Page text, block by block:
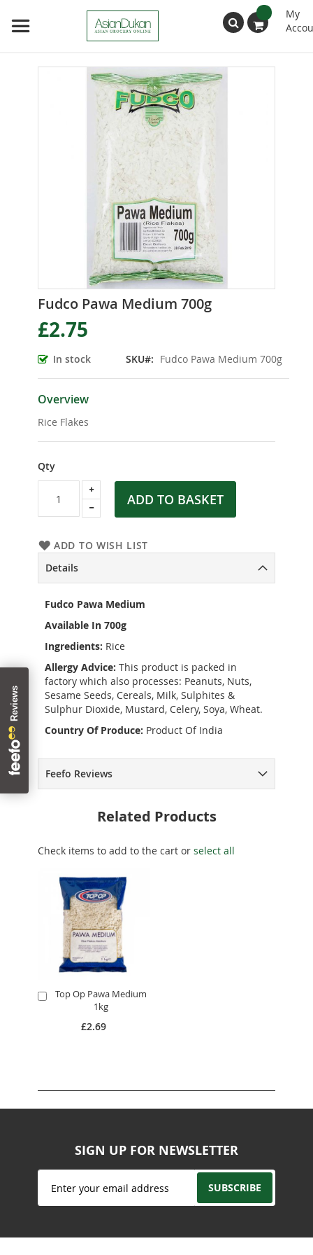
My
Search
Fudco Pawa Medium 700g
£2.75
In stock SKU Fudco Pawa Medium 700g
Overview
Rice Flakes
Qty
ADD TO BASKET
ADD TO WISH LIST
to
the
beginning
of
the
images
gallery
Details
Fudco Pawa Medium
Available In 700g
Ingredients: Rice
Allergy Advice: This product is packed in
factory which also processes: Peanuts, Nuts,
Sesame Seeds, Cereals, Milk, Sulphites &
Sulphur Dioxide, Mustard, Celery, Soya, Wheat.
Country Of Produce: Product Of India
Feefo Reviews
Related Products
Check items to add to the cart or select all
Top Op Pawa Medium
1kg
£2.69
Add
SIGN UP FOR NEWSLETTER
Sign
for
SUBSCRIBE